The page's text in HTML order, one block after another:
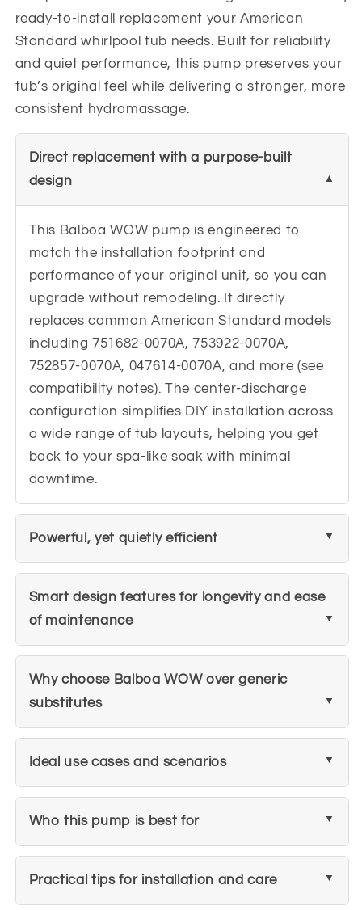
ready-to-install replacement your American
Standard whirlpool tub needs. Built for reliability
and quiet performance, this pump preserves your
tub’s original feel while delivering a stronger, more
consistent hydromassage.
Direct replacement with a purpose-built
design
This Balboa WOW pump is engineered to
match the installation footprint and
performance of your original unit, so you can
upgrade without remodeling. It directly
replaces common American Standard models
including 751682-0070A, 753922-0070A,
752857-0070A, 047614-0070A, and more (see
compatibility notes). The center-discharge
configuration simplifies DIY installation across
a wide range of tub layouts, helping you get
back to your spa-like soak with minimal
downtime.
Powerful, yet quietly efficient
Smart design features for longevity and ease
of maintenance
Why choose Balboa WOW over generic
substitutes
Ideal use cases and scenarios
Who this pump is best for
Practical tips for installation and care